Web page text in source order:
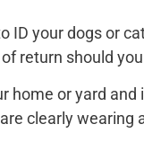
ID your dogs or
return should
home or yard
clearly wearing